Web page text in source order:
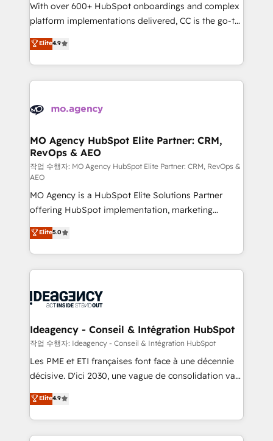
implementation, optimisation, training, and
adoption assurance. Our tried and tested Roadmap
methodology will ensure that you receive the best
deployment experience possible. Whether you are
new to HubSpot or seeking to turn around a poor
install, our team have the change management
With over 600+ HubSpot onboardings and complex
platform implementations delivered, CC is the go-to
Elite Solutions Partner for businesses ready to
migrate, replatform, and scale smarter. We specialize
in high-impact CRM and CMS migrations and
onboarding from platforms like Salesforce, NetSuite,
WordPress and legacy CRMs, turning fragmented
architectures that accelerate revenue operations and
performance. - Multi-object CRM migration, cleanup,
and implementation. - Pre-built and custom
integrations across your full tech stack. - Custom
object setup, CMS builds, and full-funnel automation.
- Dashboards, lifecycle campaigns, and lead
nurturing sequences. - Cross-hub setup across
Marketing, Sales, Operations, and Service Hubs. -
Ongoing optimization, managed support, and
scalable retainers. Let’s make HubSpot your most
drive results.
Elite4.9
MO Agency HubSpot Elite Partner: CRM,
RevOps & AEO
작업 수행자: MO Agency HubSpot Elite Partner: CRM, RevOps &
AEO
MO Agency is a HubSpot Elite Solutions Partner
offering HubSpot implementation, marketing
automation, CRM and RevOps consulting, data
architecture, sales enablement, lifecycle automation,
lead scoring and revenue reporting. HubSpot,
Salesforce and integrated enterprise stacks. Digital
Generative Engine Optimisation (AI Search),
B2B SEO, paid media, and content. We work with
enterprise and growth-led companies across
technology, professional services, financial services
and industrial sectors. Offices in Johannesburg, Cape
implementations delivered. AI visibility coverage
across ChatGPT, Claude, Perplexity, Gemini and
Elite5.0
Ideagency - Conseil & Intégration HubSpot
작업 수행자: Ideagency - Conseil & Intégration HubSpot
Les PME et ETI françaises font face à une décennie
décisive. D'ici 2030, une vague de consolidation va
recomposer le marché. Seules survivront les
entreprises qui auront réussi leur transformation. Le
problème ? 58% des dirigeants savent que l'IA est
vitale pour leur survie. Mais 57% n'ont aucune
Elite4.9